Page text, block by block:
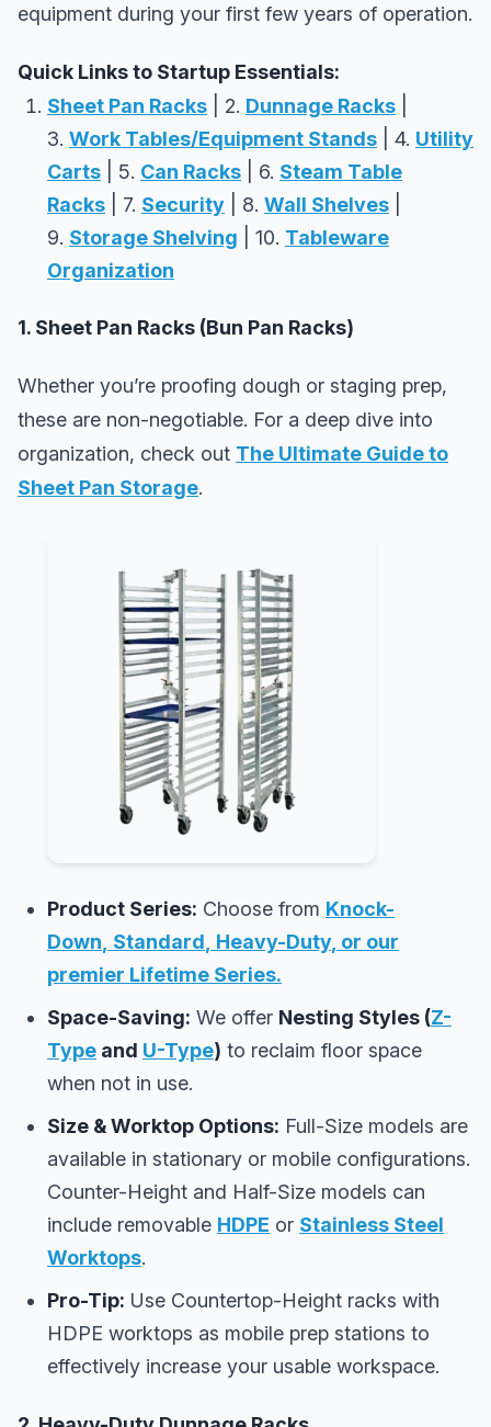
equipment during your first few years of operation.
Quick Links to Startup Essentials:
Sheet Pan Racks | 2. Dunnage Racks
3. Work Tables/Equipment Stands | 4. Utility
Carts | 5. Can Racks | 6. Steam Table
Racks | 7. Security | 8. Wall Shelves
9. Storage Shelving | 10. Tableware
Organization
1. Sheet Pan Racks (Bun Pan Racks)
Whether you’re proofing dough or staging prep,
these are non-negotiable. For a deep dive into
organization, check out The Ultimate Guide to
Sheet Pan Storage.
Product Series: Choose from Knock-
Down Standard Heavy-Duty, or our
premier Lifetime Series.
Space-Saving: We offer Nesting Styles (Z-
Type and U-Type) to reclaim floor space
when not in use.
Size & Worktop Options: Full-Size models are
available in stationary or mobile configurations.
Counter-Height and Half-Size models can
include removable HDPE or Stainless Steel
Worktops.
Pro-Tip: Use Countertop-Height racks with
HDPE worktops as mobile prep stations to
effectively increase your usable workspace.